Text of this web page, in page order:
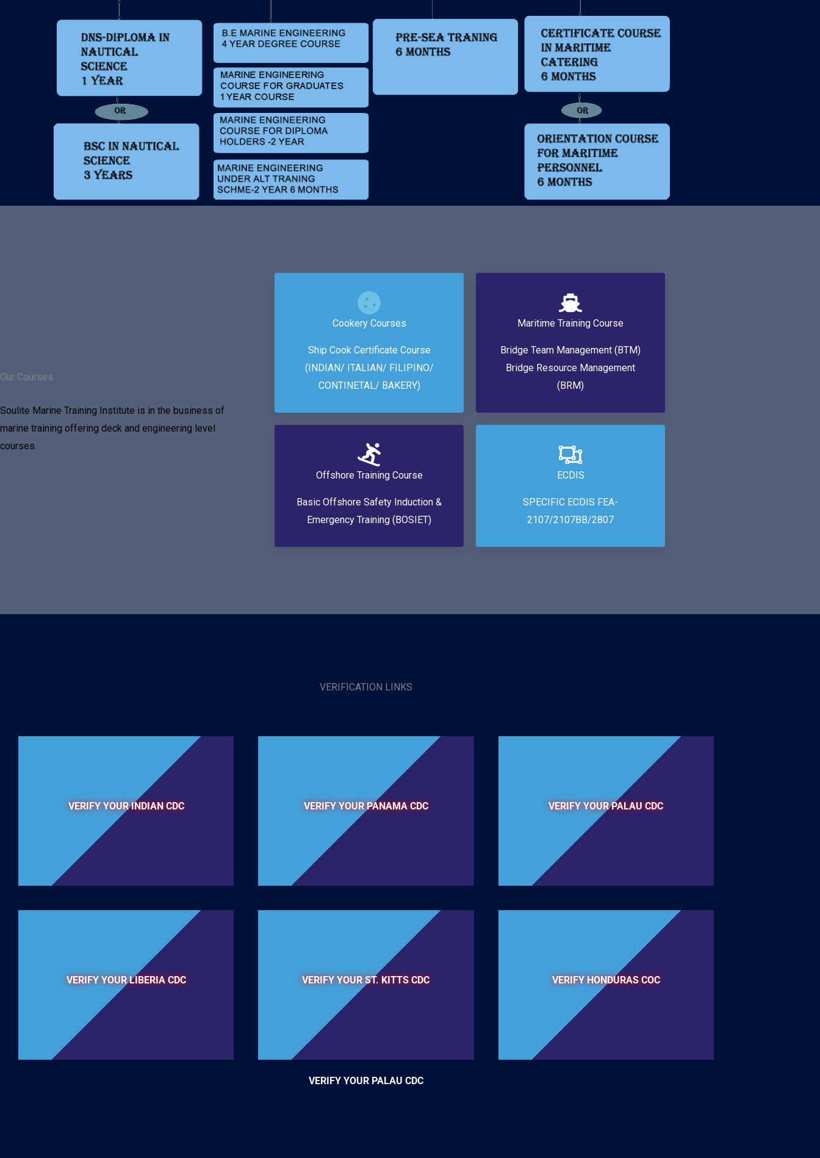
Our Courses
Soulite Marine Training Institute is in the business of
marine training offering deck and engineering level
courses.
Cookery Courses
Ship Cook Certificate Course
(INDIAN/ ITALIAN/ FILIPINO/
CONTINETAL/ BAKERY)
Offshore Training Course
Basic Offshore Safety Induction &
Emergency Training (BOSIET)
Maritime Training Course
Bridge Team Management (BTM)
Bridge Resource Management
(BRM)
ECDIS
SPECIFIC ECDIS FEA-
2107/2107BB/2807
VERIFICATION LINKS
VERIFY YOUR INDIAN CDC VERIFY YOUR PANAMA CDC VERIFY YOUR PALAU CDC
VERIFY YOUR LIBERIA CDC VERIFY YOUR ST. KITTS CDC VERIFY HONDURAS COC
VERIFY YOUR PALAU CDC